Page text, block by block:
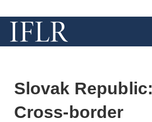
Slovak Republic:
Cross-border